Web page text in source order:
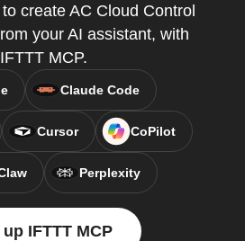
create AC Cloud Control
your AI assistant, with
IFTTT MCP.
Claude Code
Cursor CoPilot
Perplexity
IFTTT MCP